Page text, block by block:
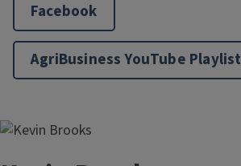
Facebook
AgriBusiness YouTube Playlist